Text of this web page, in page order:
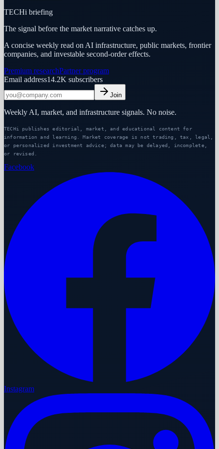
TECHi briefing
The signal before the market narrative catches up.
A concise weekly read on AI infrastructure, public markets, frontier
companies, and investable second-order effects.
Premium researchPartner program
Email address14.2K subscribers
Join
Weekly AI, market, and infrastructure signals. No noise.
TECHi publishes editorial, market, and educational content for
information and learning. Market coverage is not trading, tax, legal,
or personalized investment advice; data may be delayed, incomplete,
or revised.
Facebook
Instagram